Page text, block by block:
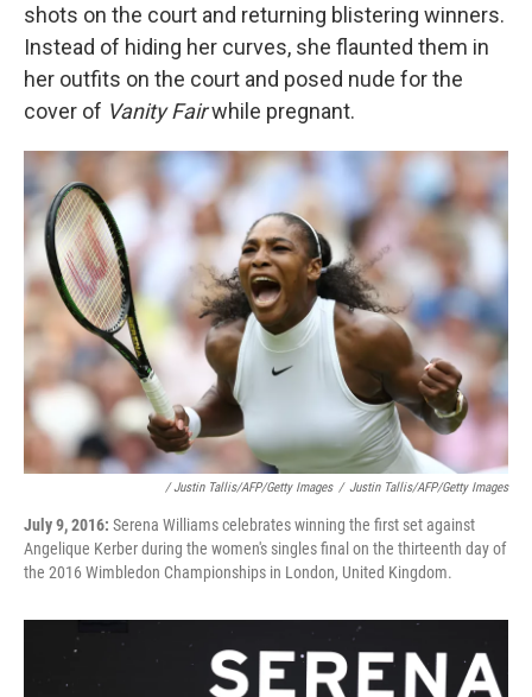
shots on the court and returning blistering winners.
Instead of hiding her curves, she flaunted them in
her outfits on the court and posed nude for the
cover of Vanity Fairwhile pregnant.
/ Justin Tallis/AFP/Getty Images / Justin Tallis/AFP/Getty Images
July 9, 2016: Serena Williams celebrates winning the first set against
Angelique Kerber during the women's singles final on the thirteenth day of
the 2016 Wimbledon Championships in London, United Kingdom.